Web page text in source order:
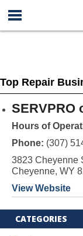
Top Repair
SERVPRO
Hours of
Phone: (307)
3823 Cheyenne
Cheyenne, WY
View Website
CATEGORIES